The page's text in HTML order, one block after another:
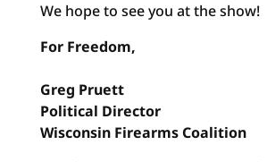
We hope to see you at the show!
For Freedom,
Greg Pruett
Political Director
Wisconsin Firearms Coalition